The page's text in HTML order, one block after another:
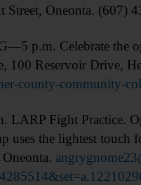
Street, Oneonta. (607)
p.m. Celebrate the
100 Reservoir Drive,
county-community-
Fight Practice.
uses the lightest touch